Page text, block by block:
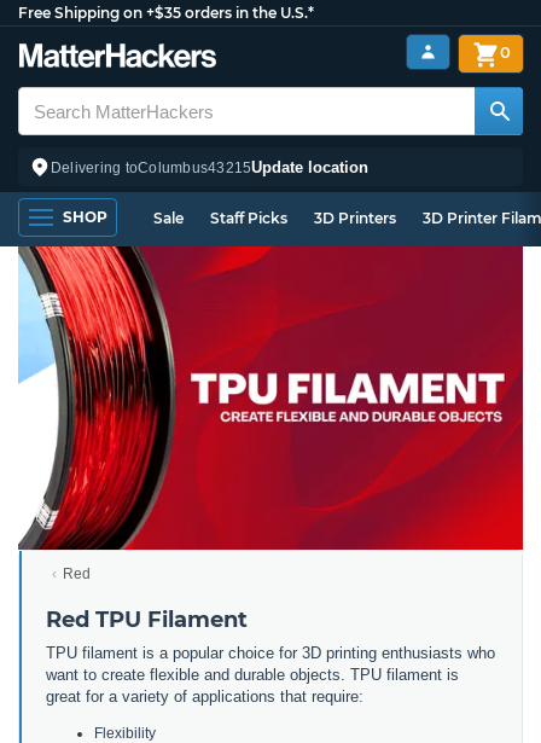
Free Shipping on +$35 orders in the U.S.*
Delivering toColumbus43215Update location
0
SHOP Sale Staff Picks 3D Printers 3D Printer
Red
Red TPU Filament
TPU filament is a popular choice for 3D printing enthusiasts who
want to create flexible and durable objects. TPU filament is
great for a variety of applications that require:
Flexibility